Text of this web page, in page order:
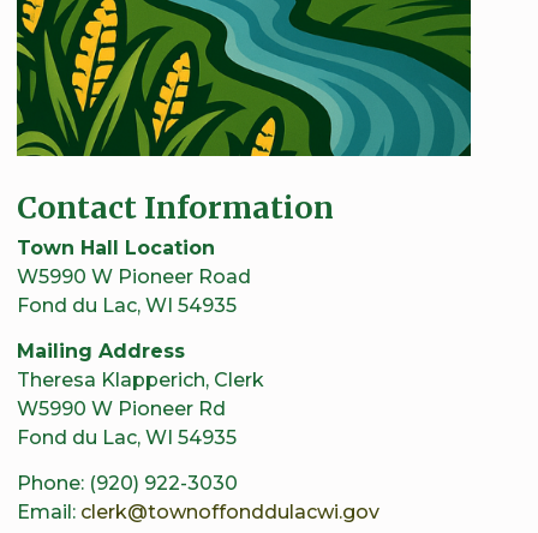
Contact Information
Town Hall Location
W5990 W Pioneer Road
Fond du Lac, WI 54935
Mailing Address
Theresa Klapperich, Clerk
W5990 W Pioneer Rd
Fond du Lac, WI 54935
Phone: (920) 922-3030
Email: clerk@townoffonddulacwi.gov